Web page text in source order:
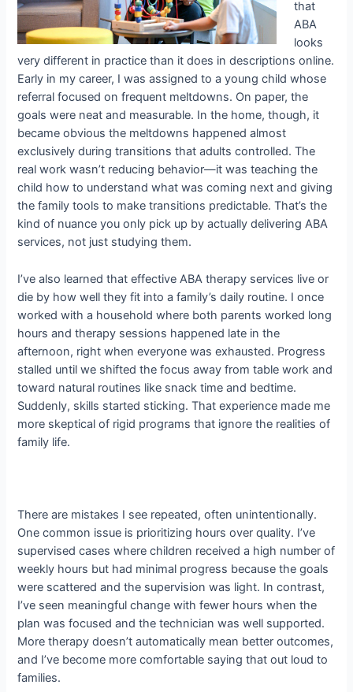
that
ABA
looks
very different in practice than it does in descriptions online.
Early in my career, I was assigned to a young child whose
referral focused on frequent meltdowns. On paper, the
goals were neat and measurable. In the home, though, it
became obvious the meltdowns happened almost
exclusively during transitions that adults controlled. The
real work wasn’t reducing behavior—it was teaching the
child how to understand what was coming next and giving
the family tools to make transitions predictable. That’s the
kind of nuance you only pick up by actually delivering ABA
services, not just studying them.
I’ve also learned that effective ABA therapy services live or
die by how well they fit into a family’s daily routine. I once
worked with a household where both parents worked long
hours and therapy sessions happened late in the
afternoon, right when everyone was exhausted. Progress
stalled until we shifted the focus away from table work and
toward natural routines like snack time and bedtime.
Suddenly, skills started sticking. That experience made me
more skeptical of rigid programs that ignore the realities of
family life.
There are mistakes I see repeated, often unintentionally.
One common issue is prioritizing hours over quality. I’ve
supervised cases where children received a high number of
weekly hours but had minimal progress because the goals
were scattered and the supervision was light. In contrast,
I’ve seen meaningful change with fewer hours when the
plan was focused and the technician was well supported.
More therapy doesn’t automatically mean better outcomes,
and I’ve become more comfortable saying that out loud to
families.